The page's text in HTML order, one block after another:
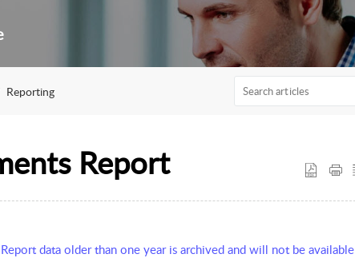
Reporting
Report
data older than one year is archived and will not be available